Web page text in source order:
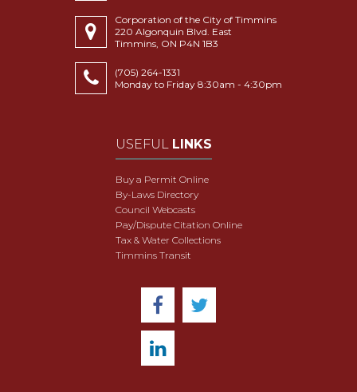
Corporation of the City of Timmins
220 Algonquin Blvd. East
Timmins, ON P4N 1B3
(705) 264-1331
Monday to Friday 8:30am - 4:30pm
USEFUL LINKS
Buy a Permit Online
By-Laws Directory
Council Webcasts
Pay/Dispute Citation Online
Tax & Water Collections
Timmins Transit